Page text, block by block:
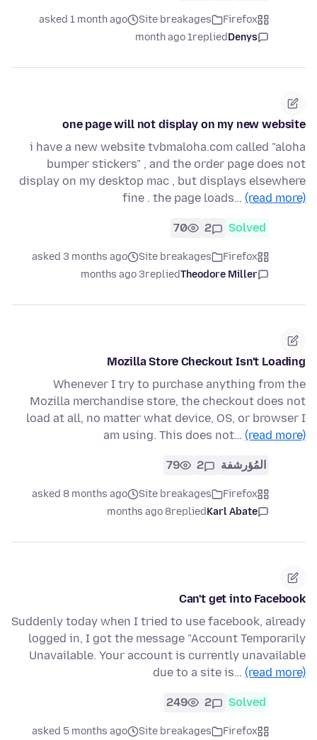
Firefox
Site breakages
asked 1 month ago
Denys
replied
1 month ago
one page will not display on my new website
i have a new website tvbmaloha.com called "aloha
bumper stickers" , and the order page does not
display on my desktop mac , but displays elsewhere
fine . the page loads… (read more)
Solved
2
70
Firefox
Site breakages
asked 3 months ago
Theodore Miller
replied
3 months ago
Mozilla Store Checkout Isn't Loading
Whenever I try to purchase anything from the
Mozilla merchandise store, the checkout does not
load at all, no matter what device, OS, or browser I
am using. This does not… (read more)
المُؤرشفة 2
79
Firefox
Site breakages
asked 8 months ago
Karl Abate
replied
8 months ago
Can't get into Facebook
Suddenly today when I tried to use facebook, already
logged in, I got the message "Account Temporarily
Unavailable. Your account is currently unavailable
due to a site is… (read more)
Solved
2
249
Firefox
Site breakages
asked 5 months ago